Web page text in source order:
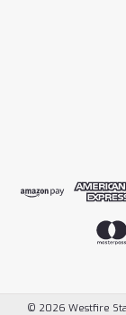
© 2026 Westfire